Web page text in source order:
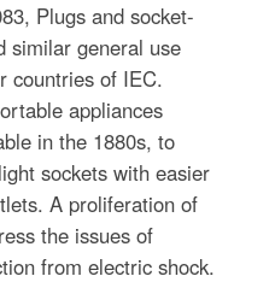
Plugs and socket-
similar general use
countries of IEC.
appliances
in the 1880s, to
sockets with easier
A proliferation of
the issues of
from electric shock.